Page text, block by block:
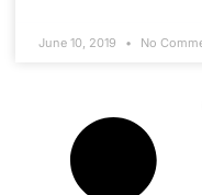
June 10, 2019 No